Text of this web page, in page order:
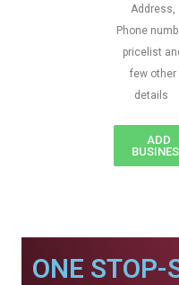
Address,
Phone
pricelist
few other
details
ADD
ONE